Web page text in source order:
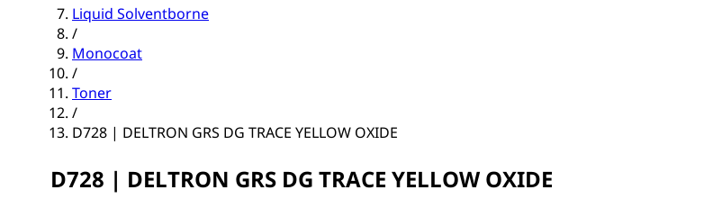
Liquid Solventborne
/
Monocoat
/
Toner
/
D728 | DELTRON GRS DG TRACE YELLOW OXIDE
D728 | DELTRON GRS DG TRACE YELLOW OXIDE